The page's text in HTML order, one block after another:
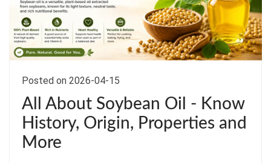
Posted on 2026-04-15
All About Soybean Oil - Know
History, Origin, Properties and
More